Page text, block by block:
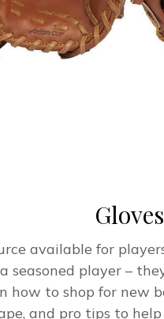
Gloves
available for
seasoned player –
how to shop for new
and pro tips to